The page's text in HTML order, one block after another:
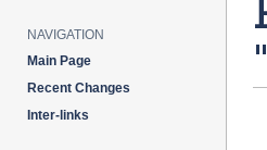
NAVIGATION
Main Page
Recent Changes
Inter-links